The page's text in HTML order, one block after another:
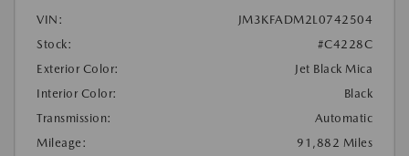
VIN:
JM3KFADM2L0742504
Stock:
#C4228C
Exterior Color:
Jet Black Mica
Interior Color:
Black
Transmission:
Automatic
Mileage:
91,882 Miles